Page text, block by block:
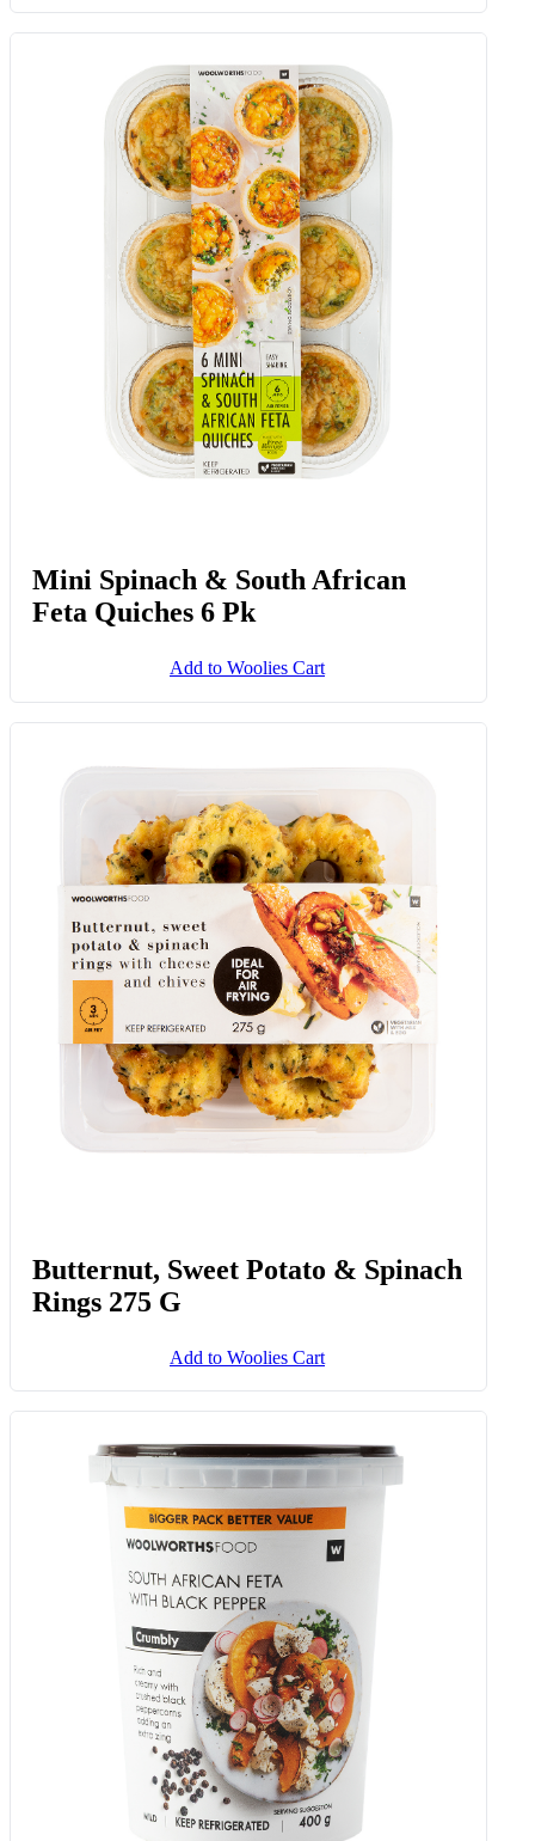
Mini Spinach & South African
Feta Quiches 6 Pk
Add to Woolies Cart
Butternut, Sweet Potato & Spinach
Rings 275 G
Add to Woolies Cart